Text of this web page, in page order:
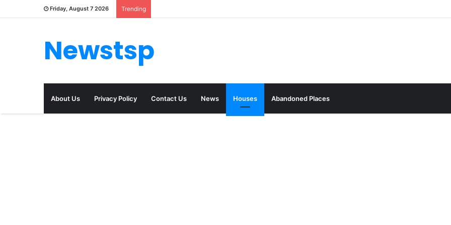
Friday, August 7 2026 Trending
Newstsp
About Us Privacy Policy Contact Us News Houses Abandoned Places